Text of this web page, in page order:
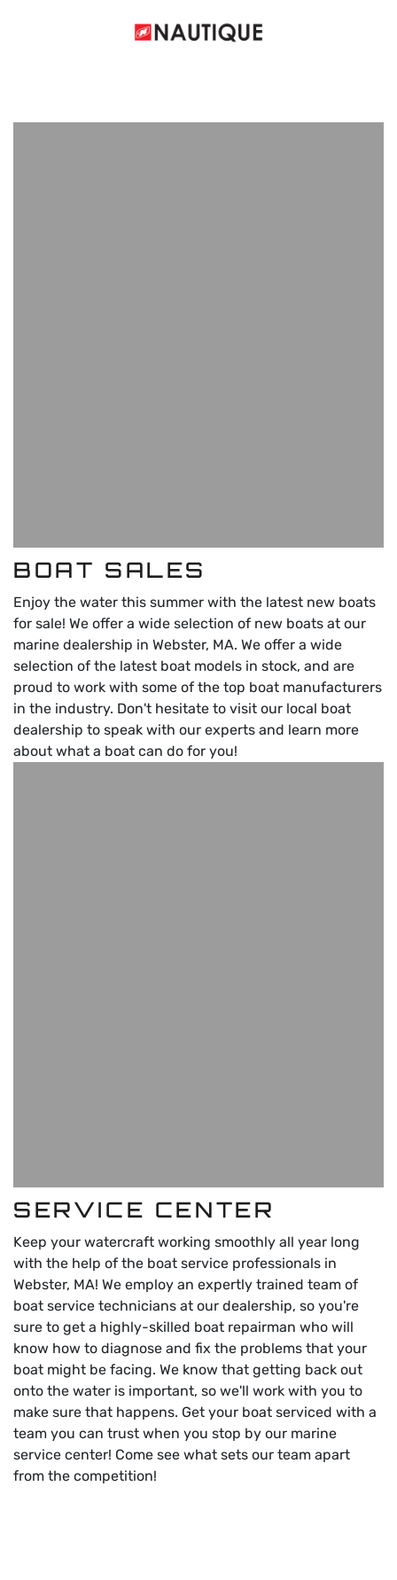
BOAT SALES
Enjoy the water this summer with the latest new boats
for sale! We offer a wide selection of new boats at our
marine dealership in Webster, MA. We offer a wide
selection of the latest boat models in stock, and are
proud to work with some of the top boat manufacturers
in the industry. Don't hesitate to visit our local boat
dealership to speak with our experts and learn more
about what a boat can do for you!
SERVICE CENTER
Keep your watercraft working smoothly all year long
with the help of the boat service professionals in
Webster, MA! We employ an expertly trained team of
boat service technicians at our dealership, so you're
sure to get a highly-skilled boat repairman who will
know how to diagnose and fix the problems that your
boat might be facing. We know that getting back out
onto the water is important, so we'll work with you to
make sure that happens. Get your boat serviced with a
team you can trust when you stop by our marine
service center! Come see what sets our team apart
from the competition!